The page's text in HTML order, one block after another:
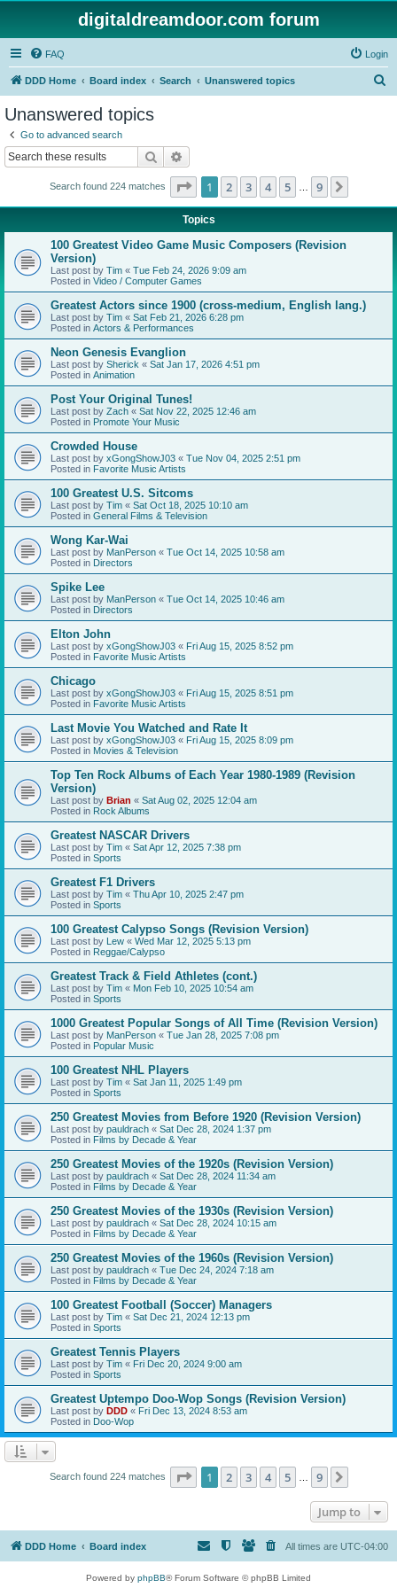
digitaldreamdoor.com forum
FAQ Login
DDD Home Board index Search Unanswered topics
Unanswered topics
Go to advanced search
Search
Search found 224 matches Page 1of 9
1 2 3 4 5 9
Topics
100 Greatest Video Game Music Composers (Revision
Version)
Last post by Tim « Tue Feb 24, 2026 9:09 am
Posted in Video / Computer Games
Greatest Actors since 1900 (cross-medium, English lang.)
Last post by Tim « Sat Feb 21, 2026 6:28 pm
Posted in Actors & Performances
Neon Genesis Evanglion
Last post by Sherick « Sat Jan 17, 2026 4:51 pm
Posted in Animation
Post Your Original Tunes!
Last post by Zach « Sat Nov 22, 2025 12:46 am
Posted in Promote Your Music
Crowded House
Last post by xGongShowJ03 « Tue Nov 04, 2025 2:51 pm
Posted in Favorite Music Artists
100 Greatest U.S. Sitcoms
Last post by Tim « Sat Oct 18, 2025 10:10 am
Posted in General Films & Television
Wong Kar-Wai
Last post by ManPerson « Tue Oct 14, 2025 10:58 am
Posted in Directors
Spike Lee
Last post by ManPerson « Tue Oct 14, 2025 10:46 am
Posted in Directors
Elton John
Last post by xGongShowJ03 « Fri Aug 15, 2025 8:52 pm
Posted in Favorite Music Artists
Chicago
Last post by xGongShowJ03 « Fri Aug 15, 2025 8:51 pm
Posted in Favorite Music Artists
Last Movie You Watched and Rate It
Last post by xGongShowJ03 « Fri Aug 15, 2025 8:09 pm
Posted in Movies & Television
Top Ten Rock Albums of Each Year 1980-1989 (Revision
Version)
Last post by Brian « Sat Aug 02, 2025 12:04 am
Posted in Rock Albums
Greatest NASCAR Drivers
Last post by Tim « Sat Apr 12, 2025 7:38 pm
Posted in Sports
Greatest F1 Drivers
Last post by Tim « Thu Apr 10, 2025 2:47 pm
Posted in Sports
100 Greatest Calypso Songs (Revision Version)
Last post by Lew « Wed Mar 12, 2025 5:13 pm
Posted in Reggae/Calypso
Greatest Track & Field Athletes (cont.)
Last post by Tim « Mon Feb 10, 2025 10:54 am
Posted in Sports
1000 Greatest Popular Songs of All Time (Revision Version)
Last post by ManPerson « Tue Jan 28, 2025 7:08 pm
Posted in Popular Music
100 Greatest NHL Players
Last post by Tim « Sat Jan 11, 2025 1:49 pm
Posted in Sports
250 Greatest Movies from Before 1920 (Revision Version)
Last post by pauldrach « Sat Dec 28, 2024 1:37 pm
Posted in Films by Decade & Year
250 Greatest Movies of the 1920s (Revision Version)
Last post by pauldrach « Sat Dec 28, 2024 11:34 am
Posted in Films by Decade & Year
250 Greatest Movies of the 1930s (Revision Version)
Last post by pauldrach « Sat Dec 28, 2024 10:15 am
Posted in Films by Decade & Year
250 Greatest Movies of the 1960s (Revision Version)
Last post by pauldrach « Tue Dec 24, 2024 7:18 am
Posted in Films by Decade & Year
100 Greatest Football (Soccer) Managers
Last post by Tim « Sat Dec 21, 2024 12:13 pm
Posted in Sports
Greatest Tennis Players
Last post by Tim « Fri Dec 20, 2024 9:00 am
Posted in Sports
Greatest Uptempo Doo-Wop Songs (Revision Version)
Last post by DDD « Fri Dec 13, 2024 8:53 am
Posted in Doo-Wop
Search found 224 matches Page 1of 9
1 2 3 4 5 9
Jump to
DDD Home Board index All times are UTC-04:00
Powered by phpBB® Forum Software © phpBB Limited